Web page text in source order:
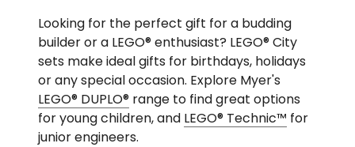
Looking for the perfect gift for a budding
builder or a LEGO® enthusiast? LEGO® City
sets make ideal gifts for birthdays, holidays
or any special occasion. Explore Myer's
LEGO® DUPLO® range to find great options
for young children, and LEGO® Technic™ for
junior engineers.